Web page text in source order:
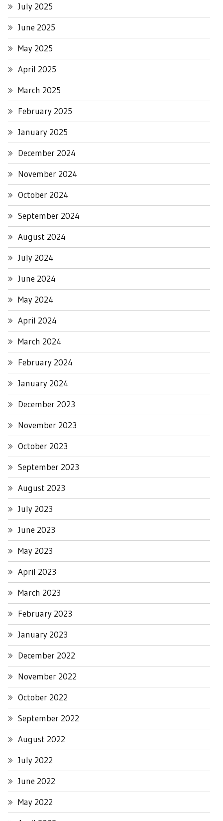
July 2025
June 2025
May 2025
April 2025
March 2025
February 2025
January 2025
December 2024
November 2024
October 2024
September 2024
August 2024
July 2024
June 2024
May 2024
April 2024
March 2024
February 2024
January 2024
December 2023
November 2023
October 2023
September 2023
August 2023
July 2023
June 2023
May 2023
April 2023
March 2023
February 2023
January 2023
December 2022
November 2022
October 2022
September 2022
August 2022
July 2022
June 2022
May 2022